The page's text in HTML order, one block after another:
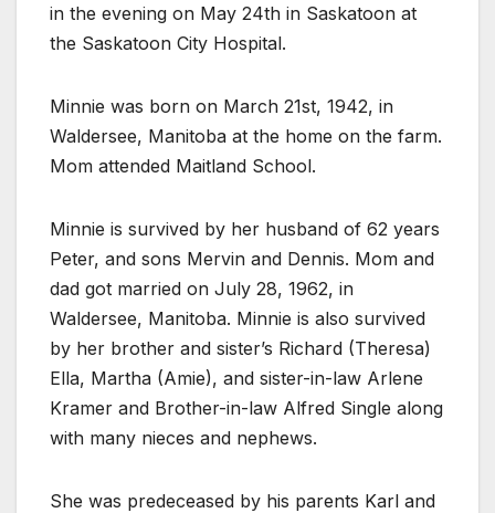
in the evening on May 24th in Saskatoon at
the Saskatoon City Hospital.
Minnie was born on March 21st, 1942, in
Waldersee, Manitoba at the home on the farm.
Mom attended Maitland School.
Minnie is survived by her husband of 62 years
Peter, and sons Mervin and Dennis. Mom and
dad got married on July 28, 1962, in
Waldersee, Manitoba. Minnie is also survived
by her brother and sister’s Richard (Theresa)
Ella, Martha (Amie), and sister-in-law Arlene
Kramer and Brother-in-law Alfred Single along
with many nieces and nephews.
She was predeceased by his parents Karl and